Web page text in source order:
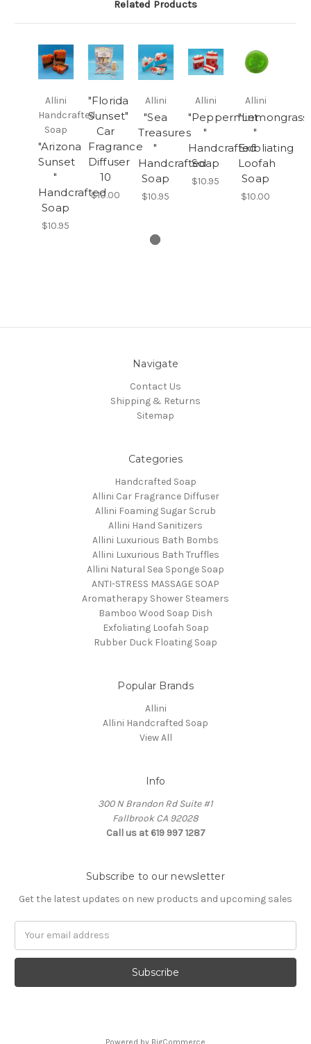
Related Products
Allini
Handcrafted
Soap
"Arizona
Sunset
"
Handcrafted
Soap
$10.95
"Florida
Sunset"
Car
Fragrance
Diffuser
10
$10.00
Allini
"Sea
Treasures
"
Handcrafted
Soap
$10.95
Allini
"Peppermint
"
Handcrafted
Soap
$10.95
Allini
"Lemongrass
"
Exfoliating
Loofah
Soap
$10.00
Navigate
Contact Us
Shipping & Returns
Sitemap
Categories
Handcrafted Soap
Allini Car Fragrance Diffuser
Allini Foaming Sugar Scrub
Allini Hand Sanitizers
Allini Luxurious Bath Bombs
Allini Luxurious Bath Truffles
Allini Natural Sea Sponge Soap
ANTI-STRESS MASSAGE SOAP
Aromatherapy Shower Steamers
Bamboo Wood Soap Dish
Exfoliating Loofah Soap
Rubber Duck Floating Soap
Popular Brands
Allini
Allini Handcrafted Soap
View All
Info
300 N Brandon Rd Suite #1
Fallbrook CA 92028
Call us at 619 997 1287
Subscribe to our newsletter
Get the latest updates on new products and upcoming sales
Powered by BigCommerce